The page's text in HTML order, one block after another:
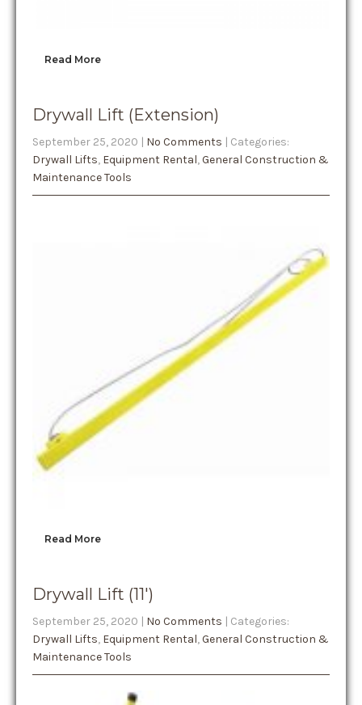
Read More
Drywall Lift (Extension)
September 25, 2020 | No Comments | Categories:
Drywall Lifts, Equipment Rental,General Construction &
Maintenance Tools
Read More
Drywall Lift (11′)
September 25, 2020 | No Comments | Categories:
Drywall Lifts, Equipment Rental,General Construction &
Maintenance Tools